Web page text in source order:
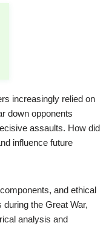
increasingly relied on
down opponents
assaults. How did
influence future
and ethical
the Great War,
analysis and